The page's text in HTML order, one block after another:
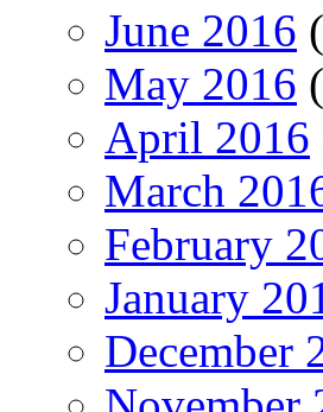
June 2016
May 2016
April 2016
March
February
January
December